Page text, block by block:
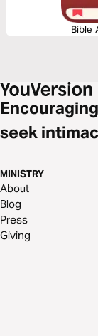
Bible
seek
MINISTRY
About
Blog
Press
Giving